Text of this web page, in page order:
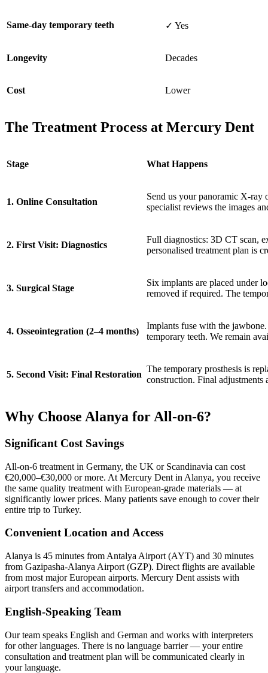
Same-day temporary teeth ✓ Yes
Longevity Decades
Cost Lower
The Treatment Process at Mercury Dent
Stage What Happens
1. Online Consultation
Send us your panoramic X-
specialist reviews the images
2. First Visit: Diagnostics
Full diagnostics: 3D CT scan,
personalised treatment plan is
3. Surgical Stage
Six implants are placed under
removed if required. The
4. Osseointegration (2–4 months)
Implants fuse with the
temporary teeth. We remain
5. Second Visit: Final Restoration
The temporary prosthesis is
construction. Final adjustments
Why Choose Alanya for All-on-6?
Significant Cost Savings
All-on-6 treatment in Germany, the UK or Scandinavia can cost
€20,000–€30,000 or more. At Mercury Dent in Alanya, you receive
the same quality treatment with European-grade materials — at
significantly lower prices. Many patients save enough to cover their
entire trip to Turkey.
Convenient Location and Access
Alanya is 45 minutes from Antalya Airport (AYT) and 30 minutes
from Gazipasha-Alanya Airport (GZP). Direct flights are available
from most major European airports. Mercury Dent assists with
airport transfers and accommodation.
English-Speaking Team
Our team speaks English and German and works with interpreters
for other languages. There is no language barrier — your entire
consultation and treatment plan will be communicated clearly in
your language.